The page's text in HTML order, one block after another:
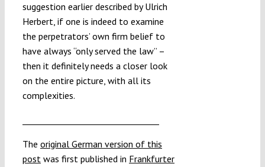
suggestion earlier described by Ulrich
Herbert, if one is indeed to examine
the perpetrators’ own firm belief to
have always “only served the law” –
then it definitely needs a closer look
on the entire picture, with all its
complexities.
The original German version of this
postwas first published in Frankfurter